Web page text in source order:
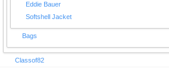
Eddie Bauer
Softshell Jacket
Bags
Classof82